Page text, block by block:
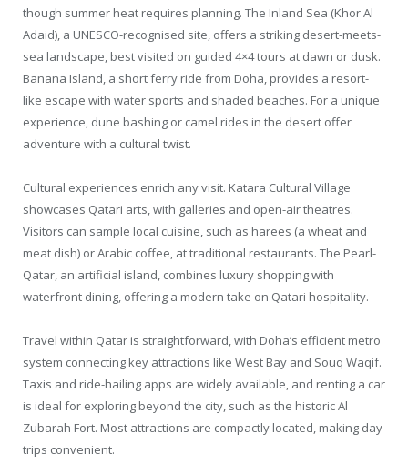
though summer heat requires planning. The Inland Sea (Khor Al
Adaid), a UNESCO-recognised site, offers a striking desert-meets-
sea landscape, best visited on guided 4×4 tours at dawn or dusk.
Banana Island, a short ferry ride from Doha, provides a resort-
like escape with water sports and shaded beaches. For a unique
experience, dune bashing or camel rides in the desert offer
adventure with a cultural twist.
Cultural experiences enrich any visit. Katara Cultural Village
showcases Qatari arts, with galleries and open-air theatres.
Visitors can sample local cuisine, such as harees (a wheat and
meat dish) or Arabic coffee, at traditional restaurants. The Pearl-
Qatar, an artificial island, combines luxury shopping with
waterfront dining, offering a modern take on Qatari hospitality.
Travel within Qatar is straightforward, with Doha’s efficient metro
system connecting key attractions like West Bay and Souq Waqif.
Taxis and ride-hailing apps are widely available, and renting a car
is ideal for exploring beyond the city, such as the historic Al
Zubarah Fort. Most attractions are compactly located, making day
trips convenient.